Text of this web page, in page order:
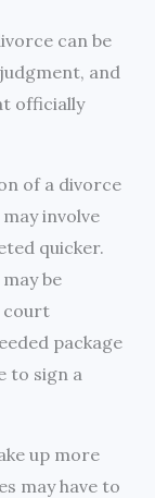
can be
and
officially
of a divorce
involve
quicker.
be
court
package
to sign a
up more
may have to